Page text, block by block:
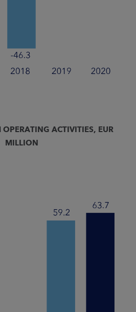
ACTIVITIES, EUR
MILLION